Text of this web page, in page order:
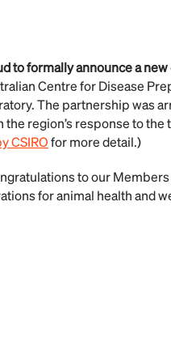
to formally announce a
Centre for Disease
The partnership was
region’s response to the
CSIROfor more detail.)
to our
for animal health and